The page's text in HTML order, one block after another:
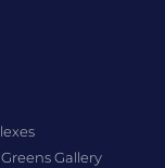
Gallery